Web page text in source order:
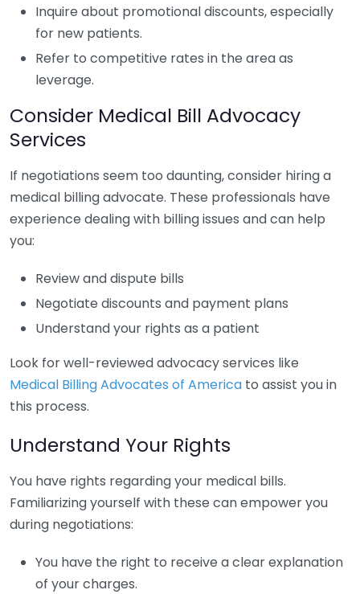
Inquire about promotional discounts, especially
for new patients.
Refer to competitive rates in the area as
leverage.
Consider Medical Bill Advocacy
Services
If negotiations seem too daunting, consider hiring a
medical billing advocate. These professionals have
experience dealing with billing issues and can help
you:
Review and dispute bills
Negotiate discounts and payment plans
Understand your rights as a patient
Look for well-reviewed advocacy services like
Medical Billing Advocates of America to assist you in
this process.
Understand Your Rights
You have rights regarding your medical bills.
Familiarizing yourself with these can empower you
during negotiations:
You have the right to receive a clear explanation
of your charges.